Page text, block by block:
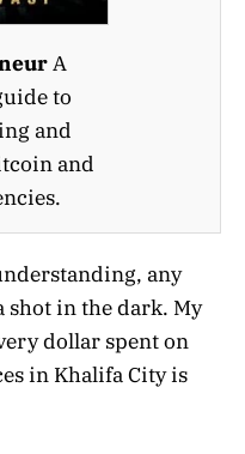
A
to
and
and
any
in the dark. My
dollar spent on
in Khalifa City is